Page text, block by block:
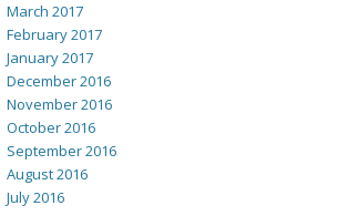
March 2017
February 2017
January 2017
December 2016
November 2016
October 2016
September 2016
August 2016
July 2016